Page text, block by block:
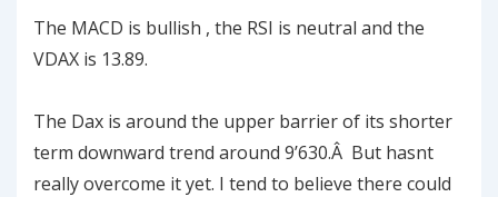
The MACD is bullish , the RSI is neutral and the
VDAX is 13.89.
The Dax is around the upper barrier of its shorter
term downward trend around 9’630.Â But hasnt
really overcome it yet. I tend to believe there could